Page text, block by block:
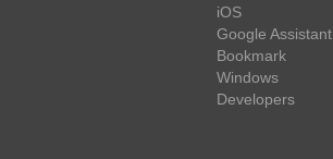
iOS
Google Assistant
Bookmark
Windows
Developers